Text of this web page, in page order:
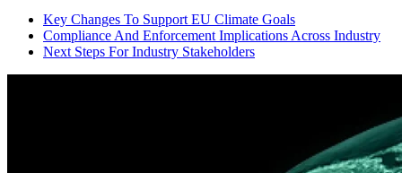
Key Changes To Support EU Climate Goals
Compliance And Enforcement Implications Across Industry
Next Steps For Industry Stakeholders